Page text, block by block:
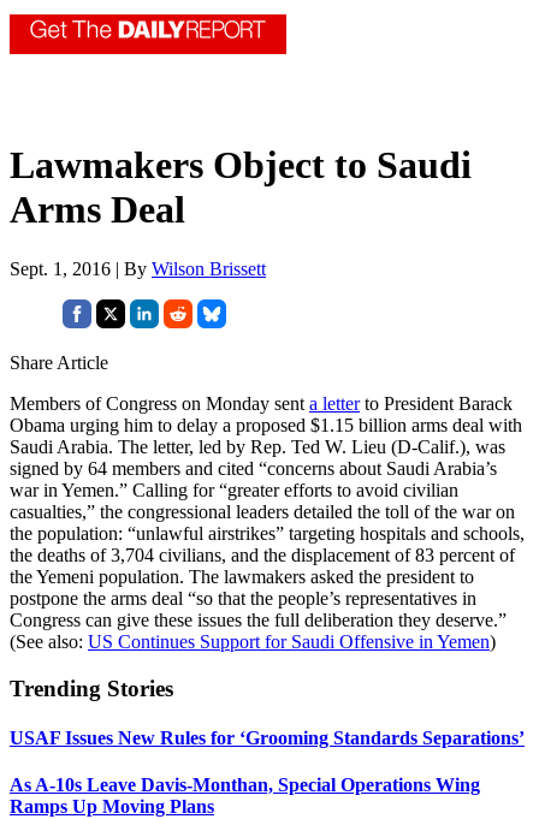
Lawmakers Object to Saudi
Arms Deal
Sept. 1, 2016 | By Wilson Brissett
Share Article
Members of Congress on Monday sent a letterto President Barack
Obama urging him to delay a proposed $1.15 billion arms deal with
Saudi Arabia. The letter, led by Rep. Ted W. Lieu (D-Calif.), was
signed by 64 members and cited “concerns about Saudi Arabia’s
war in Yemen.” Calling for “greater efforts to avoid civilian
casualties,” the congressional leaders detailed the toll of the war on
the population: “unlawful airstrikes” targeting hospitals and schools,
the deaths of 3,704 civilians, and the displacement of 83 percent of
the Yemeni population. The lawmakers asked the president to
postpone the arms deal “so that the people’s representatives in
Congress can give these issues the full deliberation they deserve.”
(See also: US Continues Support for Saudi Offensive in Yemen)
Trending Stories
USAF Issues New Rules for ‘Grooming Standards Separations’
As A-10s Leave Davis-Monthan, Special Operations Wing
Ramps Up Moving Plans